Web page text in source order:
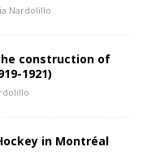
Nardolillo
construction of
1921)
in Montréal